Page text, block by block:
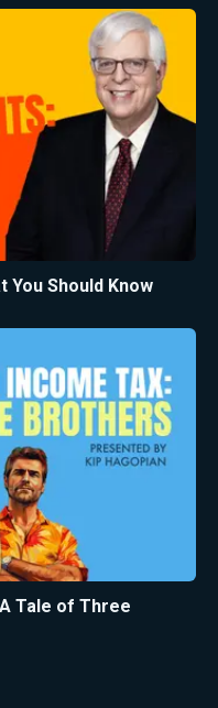
You Should Know
Tale of Three